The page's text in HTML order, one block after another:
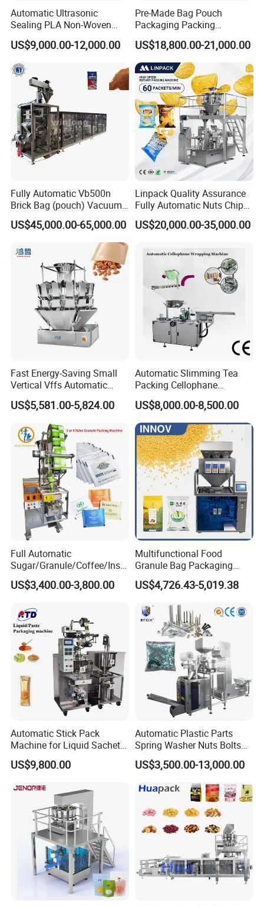
Automatic Ultrasonic
Sealing PLA Non-Woven
Drip Filter Bag Coffee
Packaging Machine
US$9,000.00-12,000.00
Pre-Made Bag Pouch
Packaging Packing
Machine for Dried Fruits
Tissue Towel Socket
US$18,800.00-21,000.00
Fully Automatic Vb500n
Brick Bag (pouch) Vacuum
Packing (packaging)
Machine for Coffee, Flour,
Grounded Coffee Powder,
Dry Yeast, Maize
US$45,000.00-65,000.00
Linpack Quality Assurance
Fully Automatic Nuts Chips
Snacks Food Packaging
Zipper Doypack Premade
US$20,000.00-35,000.00
Fast Energy-Saving Small
Vertical Vffs Automatic
Vacuum Plastic Pouch
Sachet Sealing Bagging
Weighing Food Tea Bag
Non-Food Materials
US$5,581.00-5,824.00
Automatic Slimming Tea
Packing Cellophane
Wrapping Machine
Manufacturer
US$8,000.00-8,500.00
Full Automatic
Sugar/Granule/Coffee/Insta
nt Drinks Pouch Sachet
Packing Machine Factory
US$3,400.00-3,800.00
Multifunctional Food
Granule Bag Packaging
Machine for Packaging Tea,
Biscuits, Grains, Flour, Salt,
US$4,726.43-5,019.38
Automatic Stick Pack
Machine for Liquid Sachet
Solutions
US$9,800.00
Automatic Plastic Parts
Spring Washer Nuts Bolts
Fastener Hardware Screws
Nails Furniture Fittings Toy
Bricks Counting Packaging
Packing Machine
US$3,500.00-13,000.00